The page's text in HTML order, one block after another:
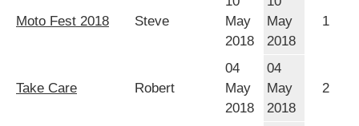
Moto Fest 2018 Steve
May
2018
May
2018
1
Take Care Robert
04
May
2018
04
May
2018
2